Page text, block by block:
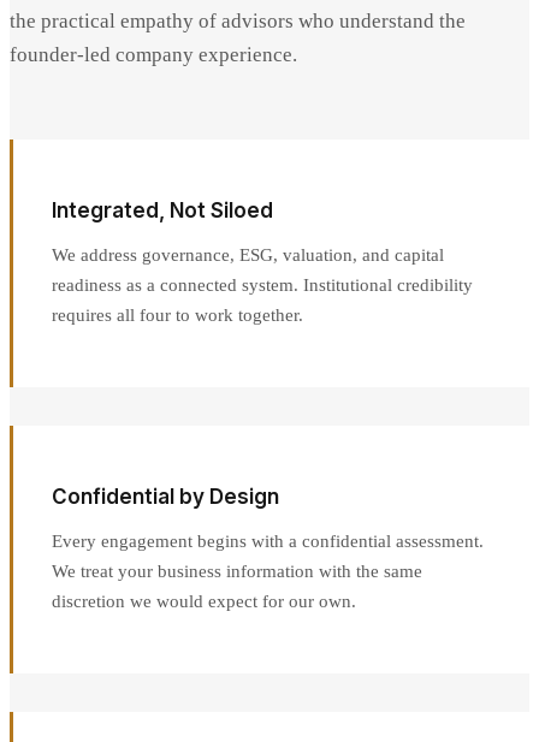
the practical empathy of advisors who understand the
founder-led company experience.
Integrated, Not Siloed
We address governance, ESG, valuation, and capital
readiness as a connected system. Institutional credibility
requires all four to work together.
Confidential by Design
Every engagement begins with a confidential assessment.
We treat your business information with the same
discretion we would expect for our own.